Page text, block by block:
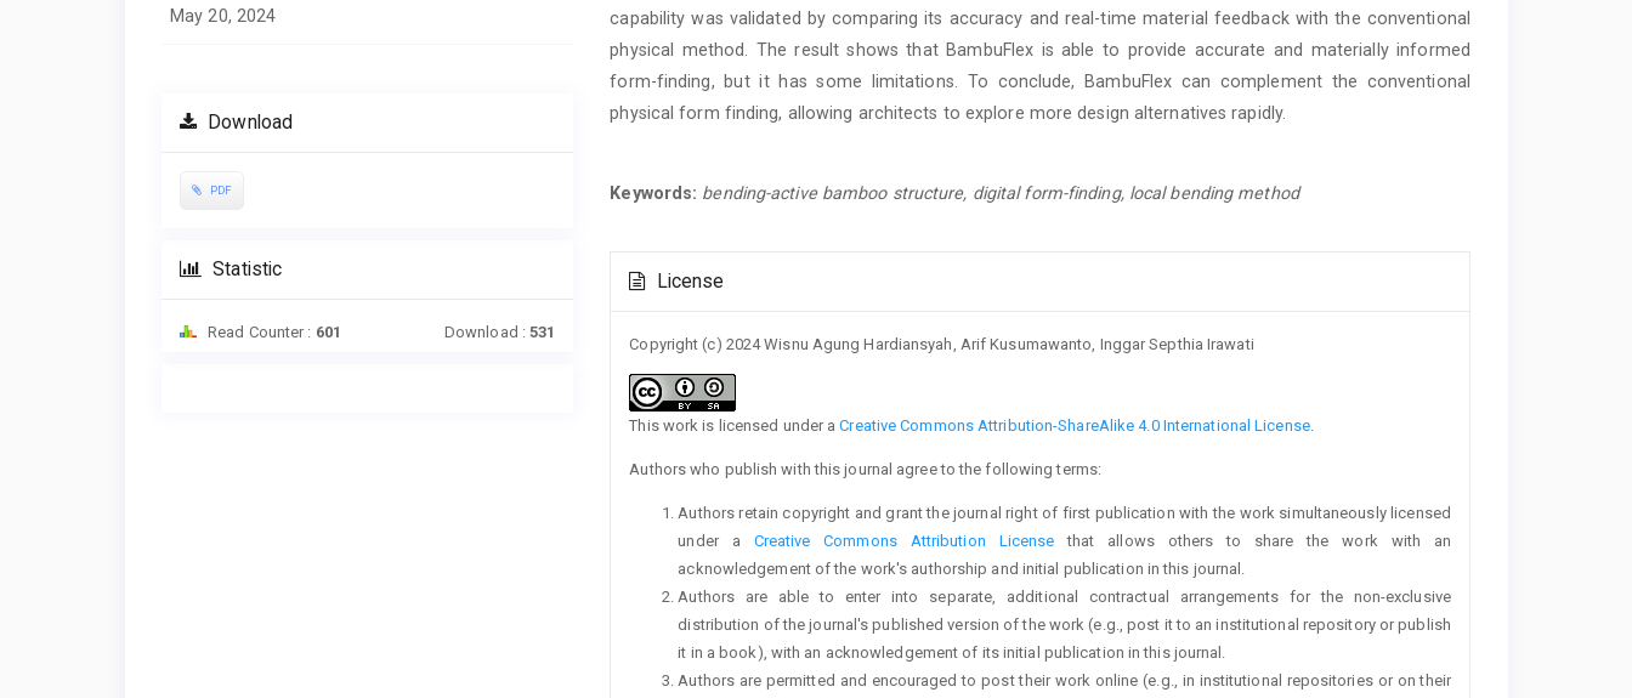
May 20, 2024
Download
PDF
Statistic
Read Counter : 601 Download :531
capability was validated by comparing its accuracy and real-time material feedback with the conventional
physical method. The result shows that BambuFlex is able to provide accurate and materially informed
form-finding, but it has some limitations. To conclude, BambuFlex can complement the conventional
physical form finding, allowing architects to explore more design alternatives rapidly.
Keywords: bending-active bamboo structure, digital form-finding, local bending method
Article
Details
License
Copyright (c) 2024 Wisnu Agung Hardiansyah, Arif Kusumawanto, Inggar Septhia Irawati
This work is licensed under aCreative Commons Attribution-ShareAlike 4.0 International License.
Authors who publish with this journal agree to the following terms:
Authors retain copyright and grant the journal right of first publication with the work simultaneously licensed
under a Creative Commons Attribution License that allows others to share the work with an
acknowledgement of the work's authorship and initial publication in this journal.
Authors are able to enter into separate, additional contractual arrangements for the non-exclusive
distribution of the journal's published version of the work (e.g., post it to an institutional repository or publish
it in a book), with an acknowledgement of its initial publication in this journal.
Authors are permitted and encouraged to post their work online (e.g., in institutional repositories or on their